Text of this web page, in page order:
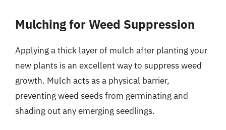
Mulching for Weed Suppression
Applying a thick layer of mulch after planting your
new plants is an excellent way to suppress weed
growth. Mulch acts as a physical barrier,
preventing weed seeds from germinating and
shading out any emerging seedlings.